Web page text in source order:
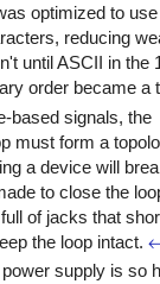
optimized to
reducing
until ASCII in the
order became a
based signals, the
must form a
a device will
to close the
of jacks that
the loop intact.
supply is so